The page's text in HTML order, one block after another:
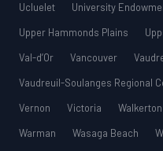
Ucluelet
University
Upper Hammonds Plains
Val-d’Or
Vancouver
Vaudreuil-Soulanges Regional
Vernon
Victoria Walkerton
Warman
Wasaga Beach